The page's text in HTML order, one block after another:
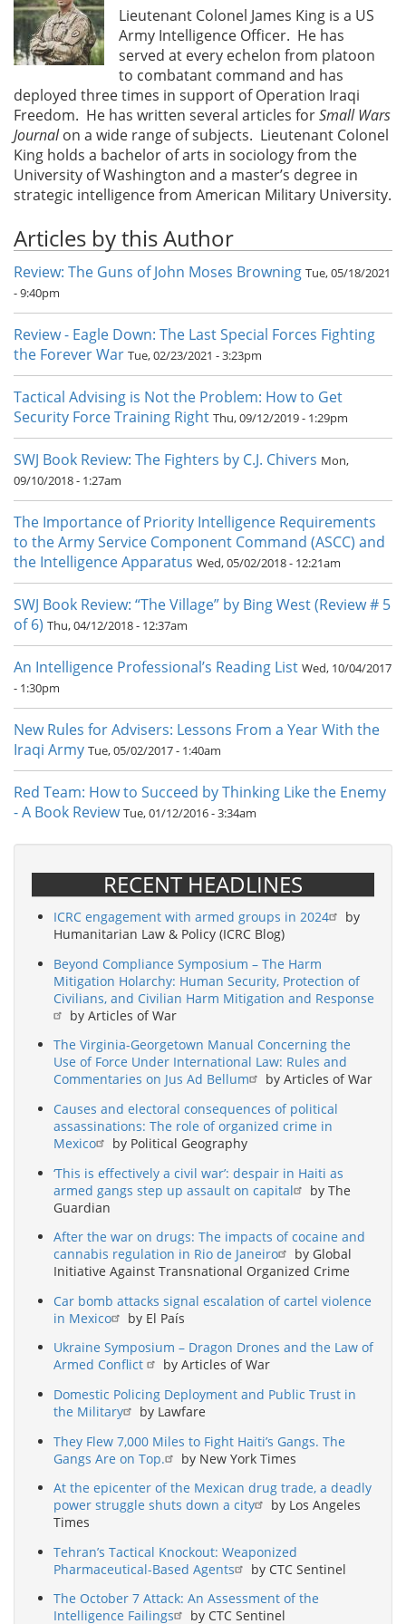
Lieutenant Colonel James King is a US
Army Intelligence Officer. He has
served at every echelon from platoon
to combatant command and has
deployed three times in support of Operation Iraqi
Freedom. He has written several articles forSmall Wars
Journalon a wide range of subjects. Lieutenant Colonel
King holds a bachelor of arts in sociology from the
University of Washington and a master’s degree in
strategic intelligence from American Military University.
Articles by this Author
Review: The Guns of John Moses Browning Tue, 05/18/2021
- 9:40pm
Review - Eagle Down: The Last Special Forces Fighting
the Forever War Tue, 02/23/2021 - 3:23pm
Tactical Advising is Not the Problem: How to Get
Security Force Training Right Thu, 09/12/2019 - 1:29pm
SWJ Book Review: The Fighters by C.J. Chivers Mon,
09/10/2018 - 1:27am
The Importance of Priority Intelligence Requirements
to the Army Service Component Command (ASCC) and
the Intelligence Apparatus Wed, 05/02/2018 - 12:21am
SWJ Book Review: “The Village” by Bing West (Review # 5
of 6) Thu, 04/12/2018 - 12:37am
An Intelligence Professional’s Reading List Wed, 10/04/2017
- 1:30pm
New Rules for Advisers: Lessons From a Year With the
Iraqi Army Tue, 05/02/2017 - 1:40am
Red Team: How to Succeed by Thinking Like the Enemy
- A Book Review Tue, 01/12/2016 - 3:34am
RECENT HEADLINES
ICRC engagement with armed groups in 2024
by
Humanitarian Law & Policy (ICRC Blog)
Beyond Compliance Symposium – The Harm
Mitigation Holarchy: Human Security, Protection of
Civilians, and Civilian Harm Mitigation and Response
by Articles of War
The Virginia-Georgetown Manual Concerning the
Use of Force Under International Law: Rules and
Commentaries on Jus Ad Bellum
by Articles of War
Causes and electoral consequences of political
assassinations: The role of organized crime in
Mexico
by Political Geography
‘This is effectively a civil war’: despair in Haiti as
armed gangs step up assault on capital
by The
Guardian
After the war on drugs: The impacts of cocaine and
cannabis regulation in Rio de Janeiro
by Global
Initiative Against Transnational Organized Crime
Car bomb attacks signal escalation of cartel violence
in Mexico
by El País
Ukraine Symposium – Dragon Drones and the Law of
Armed Conflict
by Articles of War
Domestic Policing Deployment and Public Trust in
the Military
by Lawfare
They Flew 7,000 Miles to Fight Haiti’s Gangs. The
Gangs Are on Top.
by New York Times
At the epicenter of the Mexican drug trade, a deadly
power struggle shuts down a city
by Los Angeles
Times
Tehran’s Tactical Knockout: Weaponized
Pharmaceutical-Based Agents
by CTC Sentinel
The October 7 Attack: An Assessment of the
Intelligence Failings
by CTC Sentinel